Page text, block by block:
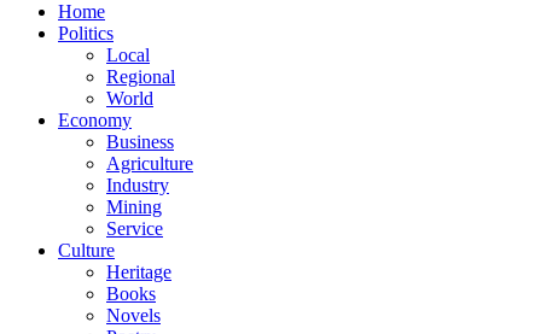
Home
Politics
Local
Regional
World
Economy
Business
Agriculture
Industry
Mining
Service
Culture
Heritage
Books
Novels